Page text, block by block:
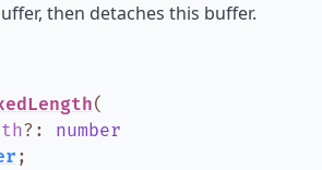
then detaches this buffer.
(
? : number
;